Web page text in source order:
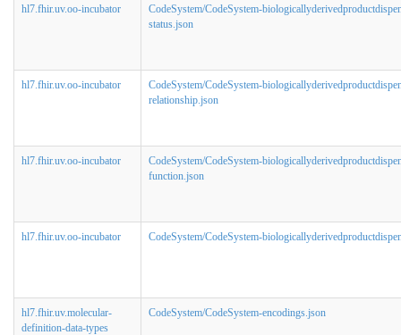
hl7.fhir.uv.oo-incubator
CodeSystem/CodeSystem-
status.json
hl7.fhir.uv.oo-incubator
CodeSystem/CodeSystem-
relationship.json
hl7.fhir.uv.oo-incubator
CodeSystem/CodeSystem-
function.json
hl7.fhir.uv.oo-incubator CodeSystem/CodeSystem-
hl7.fhir.uv.molecular-
definition-data-types
CodeSystem/CodeSystem-encodings.json